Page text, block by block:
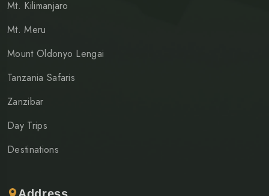
Mt. Kilimanjaro
Mt. Meru
Mount Oldonyo Lengai
Tanzania Safaris
Zanzibar
Day Trips
Destinations